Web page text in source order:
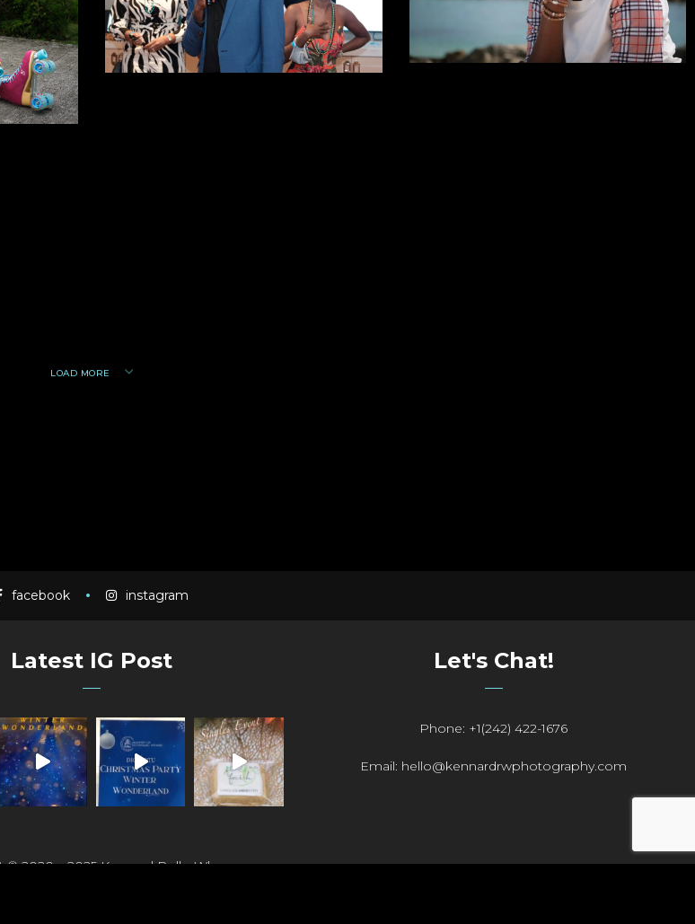
LOAD MORE
facebook instagram
Latest IG Post
© 2020 – 2025 Kennard Rolle-Whyms
Let's Chat!
Phone: +1(242) 422-1676
Email: hello@kennardrwphotography.com